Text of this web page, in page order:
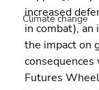
Climate change
increased
in combat), an
the impact on
Futures